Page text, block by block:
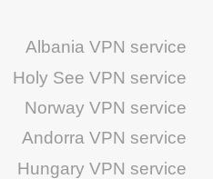
Albania VPN service
Holy See VPN service
Norway VPN service
Andorra VPN service
Hungary VPN service